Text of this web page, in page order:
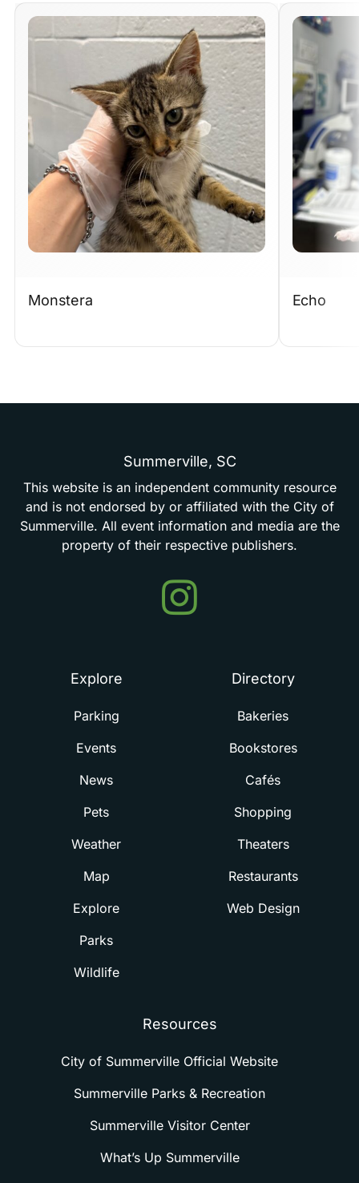
Monstera Echo
Summerville, SC
This website is an independent community resource
and is not endorsed by or affiliated with the City of
Summerville. All event information and media are the
property of their respective publishers.
Events
in
Explore
Parking
Events
News
Pets
Weather
Map
Explore
Parks
Wildlife
Directory
Bakeries
Bookstores
Cafés
Shopping
Theaters
Restaurants
Web Design
Resources
City of Summerville Official Website
Summerville Parks & Recreation
Summerville Visitor Center
What’s Up Summerville